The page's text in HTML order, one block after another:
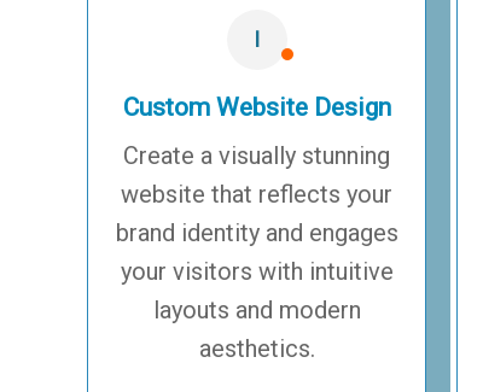
I
Custom Website Design
Create a visually stunning
website that reflects your
brand identity and engages
your visitors with intuitive
layouts and modern
aesthetics.